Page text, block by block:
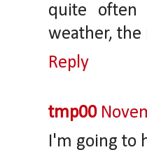
quite often
weather, the
Reply
tmp00
I'm going to